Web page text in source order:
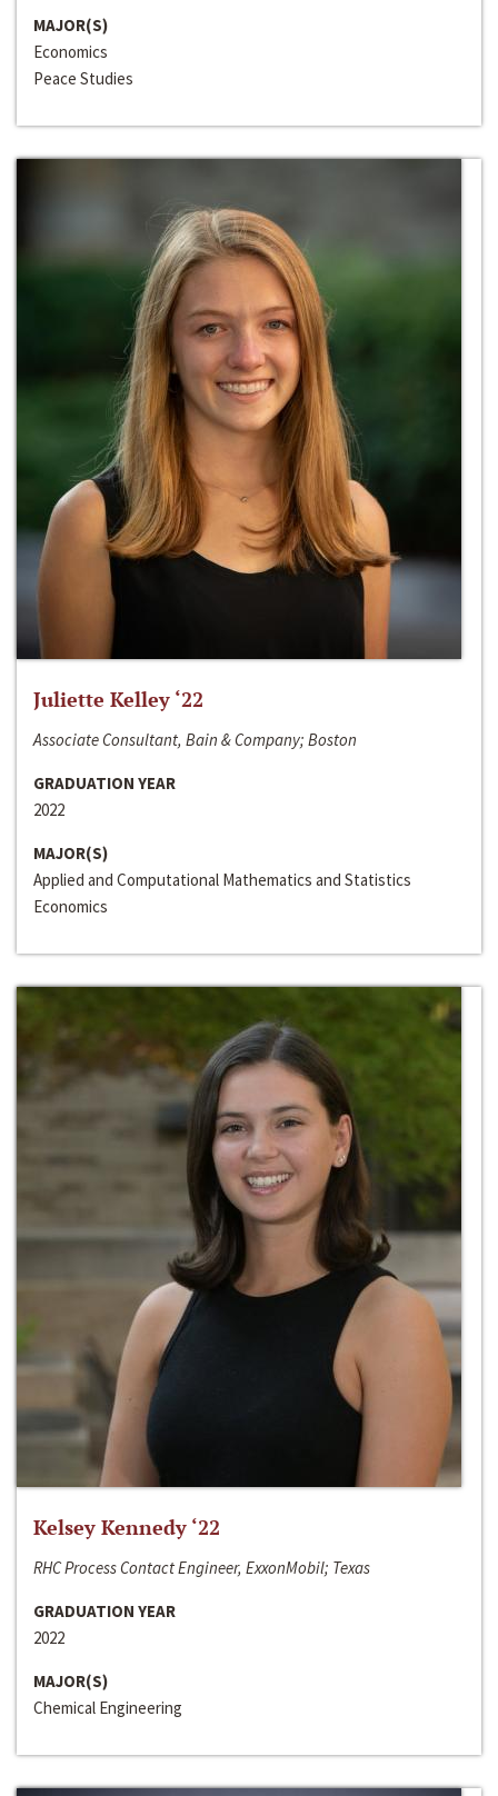
MAJOR(S)
Economics
Peace Studies
Juliette Kelley ‘22
Associate Consultant, Bain & Company; Boston
GRADUATION YEAR
2022
MAJOR(S)
Applied and Computational Mathematics and Statistics
Economics
Kelsey Kennedy ‘22
RHC Process Contact Engineer, ExxonMobil; Texas
GRADUATION YEAR
2022
MAJOR(S)
Chemical Engineering